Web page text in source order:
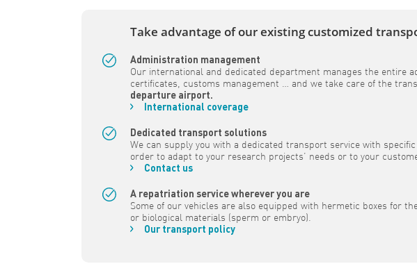
Take advantage of our existing customized
Administration management
Our international and dedicated department manages the entire
certificates, customs management … and we take care of the
departure airport.
International coverage
Dedicated transport solutions
We can supply you with a dedicated transport service with
order to adapt to your research projects’ needs or to your
Contact us
A repatriation service wherever you are
Some of our vehicles are also equipped with hermetic boxes for
or biological materials (sperm or embryo).
Our transport policy